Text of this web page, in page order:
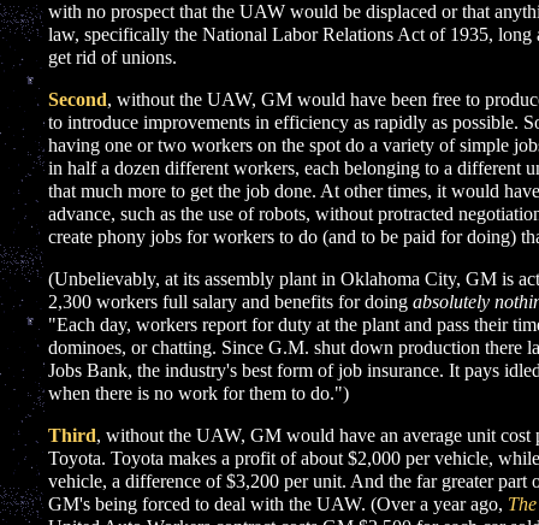
with no prospect that the UAW would be displaced or that
law, specifically the National Labor Relations Act of 1935,
get rid of unions.
Second, without the UAW, GM would have been free to
to introduce improvements in efficiency as rapidly as possible.
having one or two workers on the spot do a variety of simple
in half a dozen different workers, each belonging to a different
that much more to get the job done. At other times, it would
advance, such as the use of robots, without protracted
create phony jobs for workers to do (and to be paid for doing)
(Unbelievably, at its assembly plant in Oklahoma City, GM is
2,300 workers full salary and benefits for doing absolutely
"Each day, workers report for duty at the plant and pass their
dominoes, or chatting. Since G.M. shut down production there
Jobs Bank, the industry's best form of job insurance. It pays
when there is no work for them to do.")
Third, without the UAW, GM would have an average unit cost
Toyota. Toyota makes a profit of about $2,000 per vehicle,
vehicle, a difference of $3,200 per unit. And the far greater part
GM's being forced to deal with the UAW. (Over a year ago,